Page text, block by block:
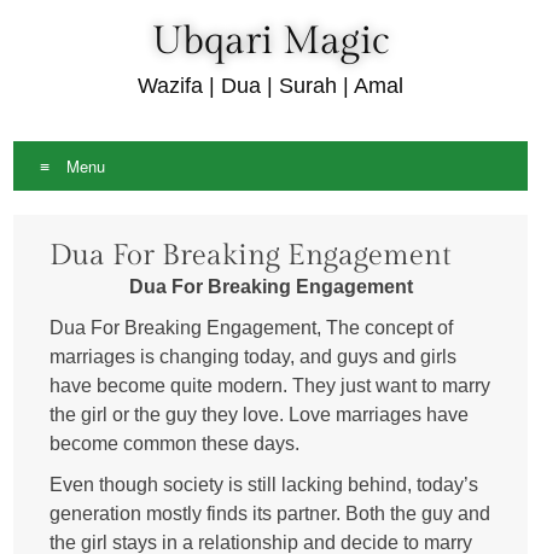
Ubqari Magic
Wazifa | Dua | Surah | Amal
Menu
Dua For Breaking Engagement
Dua For Breaking Engagement
Dua For Breaking Engagement, The concept of
marriages is changing today, and guys and girls
have become quite modern. They just want to marry
the girl or the guy they love. Love marriages have
become common these days.
Even though society is still lacking behind, today’s
generation mostly finds its partner. Both the guy and
the girl stays in a relationship and decide to marry